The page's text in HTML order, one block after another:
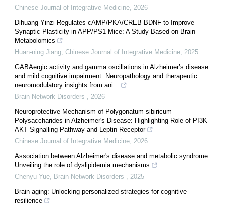
Chinese Journal of Integrative Medicine 2026
Dihuang Yinzi Regulates cAMP/PKA/CREB-BDNF to Improve
Synaptic Plasticity in APP/PS1 Mice: A Study Based on Brain
Metabolomics
Huan-ning Jiang Chinese Journal of Integrative Medicine 2025
GABAergic activity and gamma oscillations in Alzheimer’s disease
and mild cognitive impairment: Neuropathology and therapeutic
neuromodulatory insights from ani...
Brain Network Disorders
2026
Neuroprotective Mechanism of Polygonatum sibiricum
Polysaccharides in Alzheimer's Disease: Highlighting Role of PI3K-
AKT Signalling Pathway and Leptin Receptor
Chinese Journal of Integrative Medicine 2026
Association between Alzheimer's disease and metabolic syndrome:
Unveiling the role of dyslipidemia mechanisms
Chenyu Yue Brain Network Disorders
2025
Brain aging: Unlocking personalized strategies for cognitive
resilience